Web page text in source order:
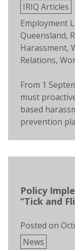
Posted
in
IRIQ Articles
Tags:
Employment
Queensland,
Harassment,
Relations,
From 1
must
based
prevention
Policy
“Tick and
Posted on
Posted
News